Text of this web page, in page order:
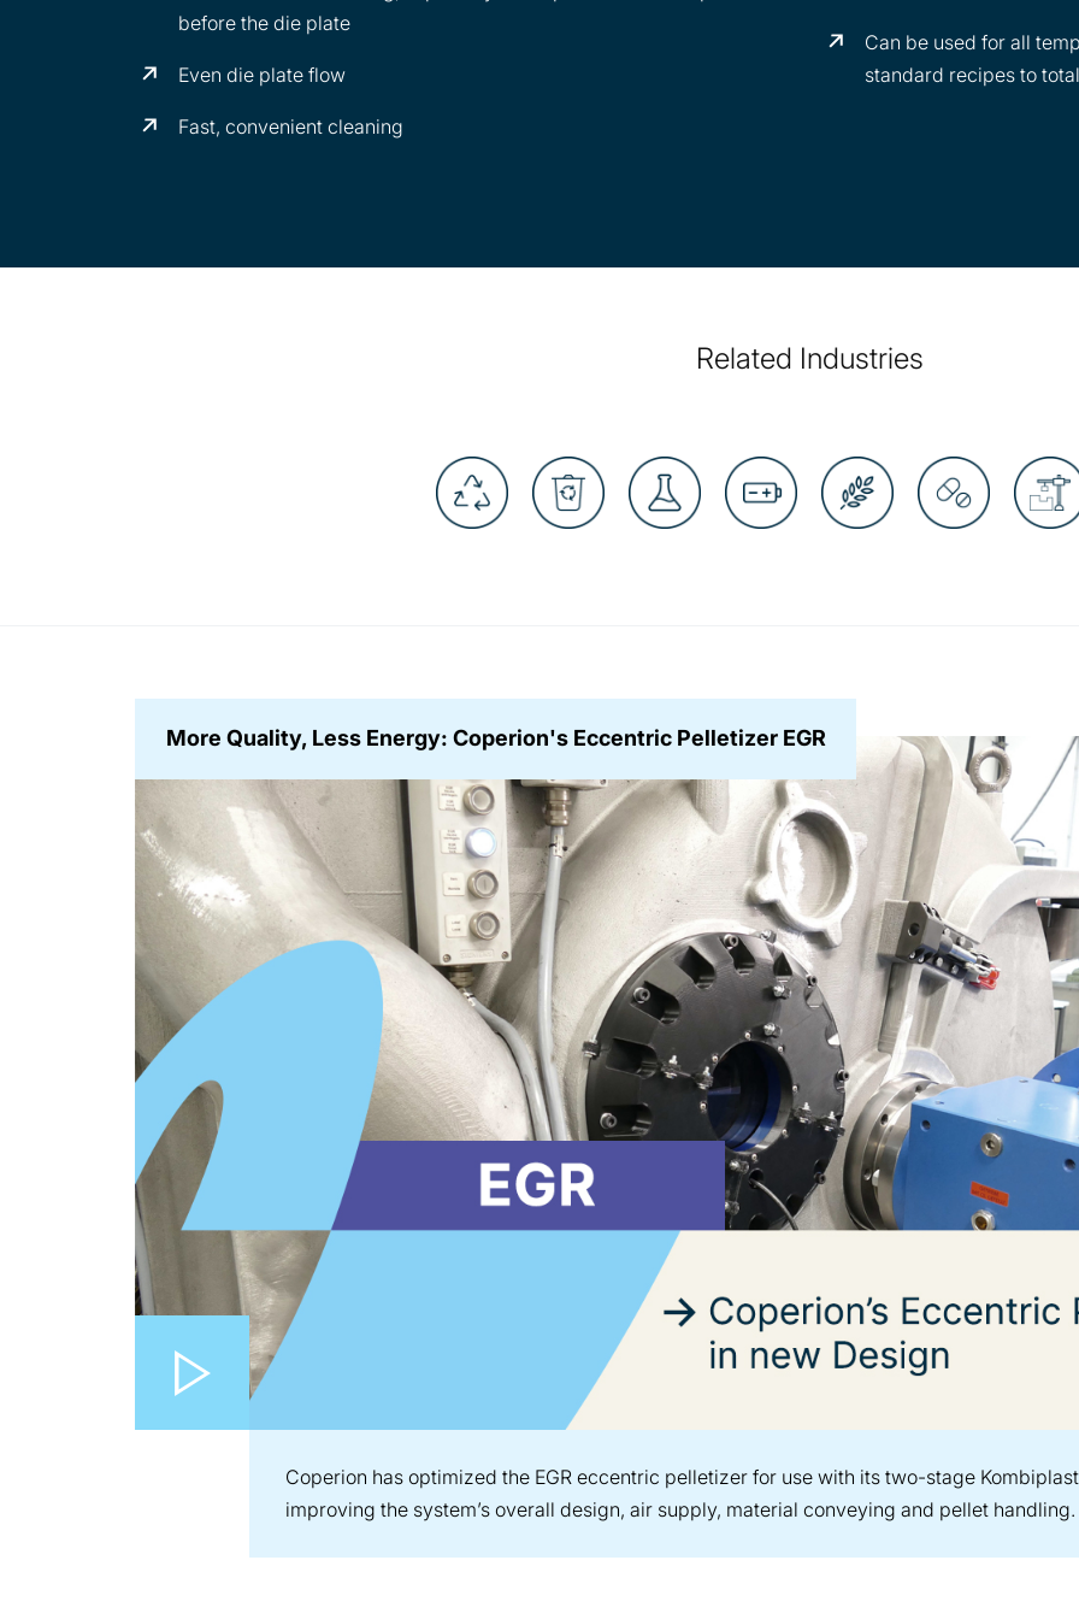
before the die plate
Even die plate flow
Fast, convenient cleaning
Can be used for all
standard recipes to
Related Industries
More Quality, Less Energy: Coperion's Eccentric Pelletizer EGR
Coperion has optimized the EGR eccentric pelletizer for use with its two-stage
improving the system’s overall design, air supply, material conveying and pellet handling.